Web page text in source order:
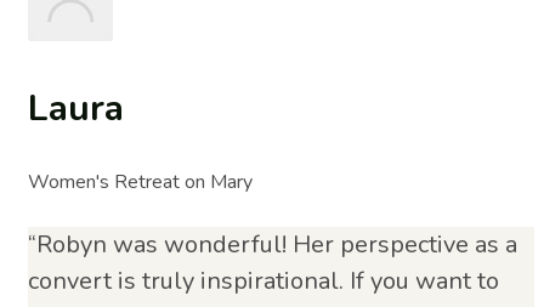
Laura
Women's Retreat on Mary
“Robyn was wonderful! Her perspective as a
convert is truly inspirational. If you want to